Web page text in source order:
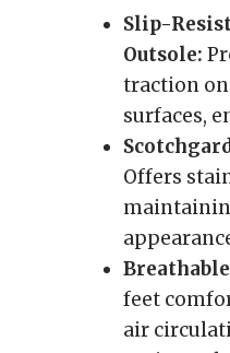
Slip-
Outsole:
traction
surfaces,
Offers
feet
air